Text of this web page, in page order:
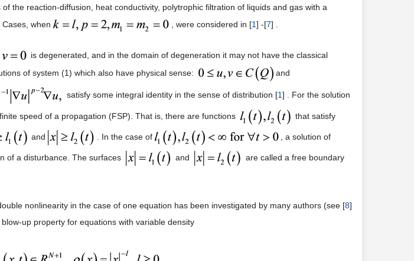
the reaction-diffusion, heat conductivity, polytrophic filtration of liquids and gas with a
Cases, when , were considered in [1] -[7] .
is degenerated, and in the domain of degeneration it may not have the classical
of system (1) which also have physical sense:
and
satisfy some integral identity in the sense of distribution [1] . For the solution
speed of a propagation (FSP). That is, there are functions that satisfy
and . In the case of , a solution of
of a disturbance. The surfaces and are called a free boundary
nonlinearity in the case of one equation has been investigated by many authors (see [8]
up property for equations with variable density